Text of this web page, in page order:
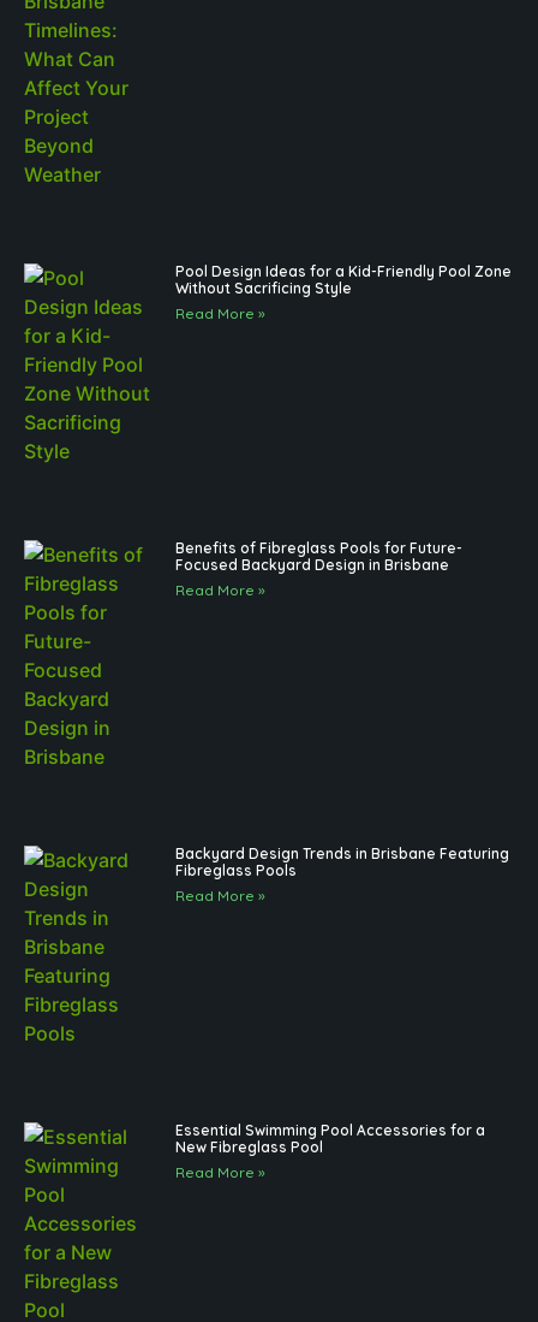
Pool Design Ideas for a Kid-Friendly Pool Zone
Without Sacrificing Style
Read More »
Benefits of Fibreglass Pools for Future-
Focused Backyard Design in Brisbane
Read More »
Backyard Design Trends in Brisbane Featuring
Fibreglass Pools
Read More »
Essential Swimming Pool Accessories for a
New Fibreglass Pool
Read More »